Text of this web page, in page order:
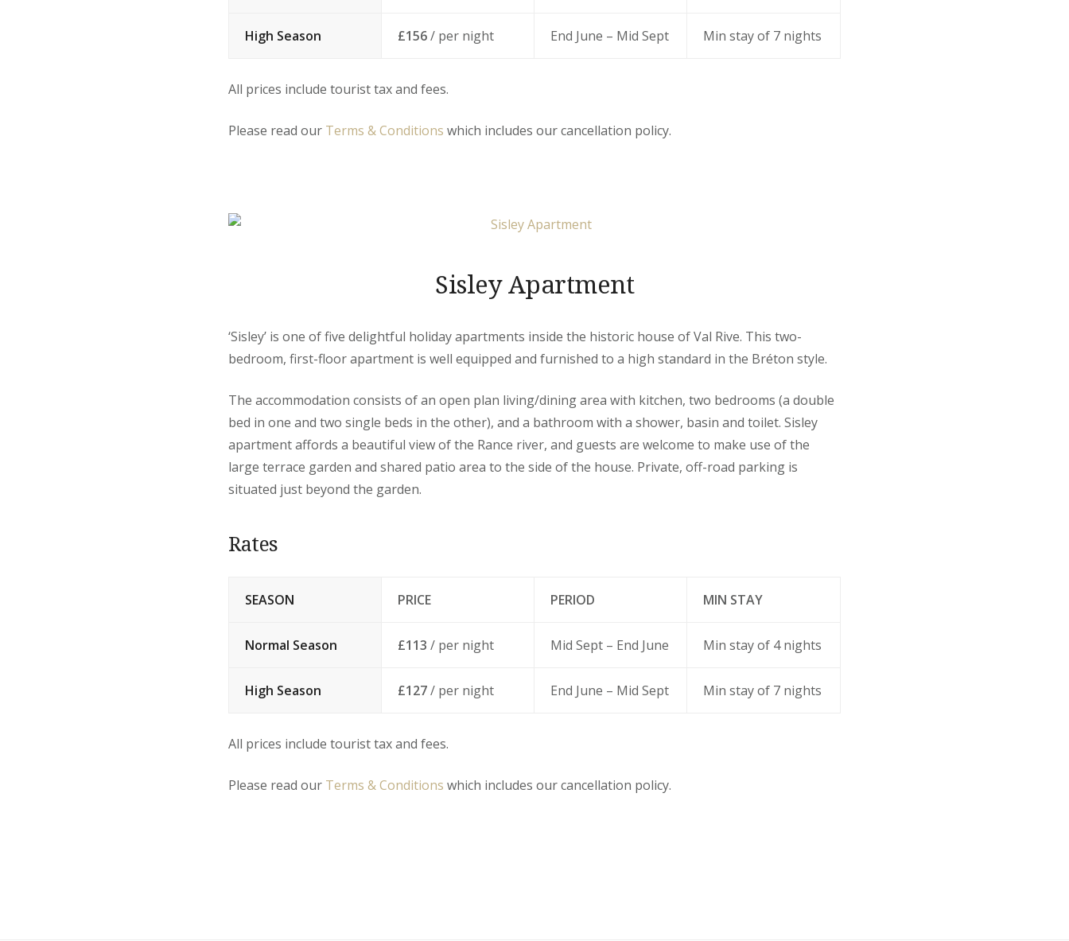
High Season £156/ per night End June – Mid Sept Min stay of 7 nights
All prices include tourist tax and fees.
Please read our Terms & Conditions which includes our cancellation policy.
Sisley Apartment
‘Sisley’ is one of five delightful holiday apartments inside the historic house of Val Rive. This two-
bedroom, first-floor apartment is well equipped and furnished to a high standard in the Bréton style.
The accommodation consists of an open plan living/dining area with kitchen, two bedrooms (a double
bed in one and two single beds in the other), and a bathroom with a shower, basin and toilet. Sisley
apartment affords a beautiful view of the Rance river, and guests are welcome to make use of the
large terrace garden and shared patio area to the side of the house. Private, off-road parking is
situated just beyond the garden.
Rates
SEASON PRICE PERIOD MIN STAY
Normal Season £113 / per night Mid Sept – End June Min stay of 4 nights
High Season £127/ per night End June – Mid Sept Min stay of 7 nights
All prices include tourist tax and fees.
Please read our Terms & Conditions which includes our cancellation policy.